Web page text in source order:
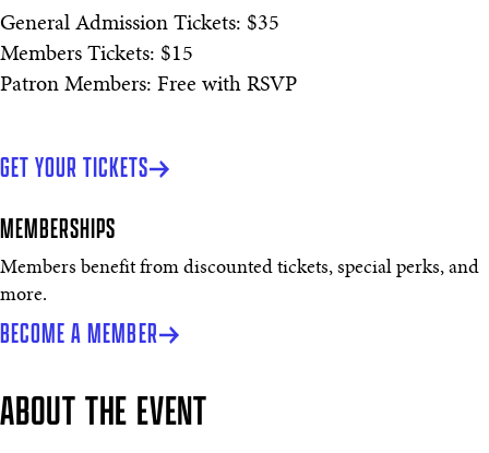
General Admission Tickets: $35
Members Tickets: $15
Patron Members: Free with RSVP
GET YOUR TICKETS
MEMBERSHIPS
Members benefit from discounted tickets, special perks, and
more.
BECOME A MEMBER
ABOUT THE EVENT